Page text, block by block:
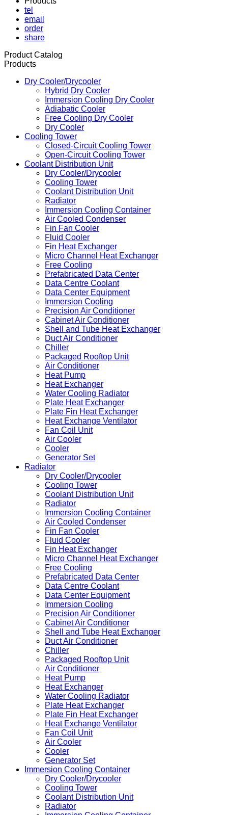
tel
email
order
share
Product Catalog
Products
Dry Cooler/Drycooler
Hybrid Dry Cooler
Immersion Cooling Dry Cooler
Adiabatic Cooler
Free Cooling Dry Cooler
Dry Cooler
Cooling Tower
Closed-Circuit Cooling Tower
Open-Circuit Cooling Tower
Coolant Distribution Unit
Dry Cooler/Drycooler
Cooling Tower
Coolant Distribution Unit
Radiator
Immersion Cooling Container
Air Cooled Condenser
Fin Fan Cooler
Fluid Cooler
Fin Heat Exchanger
Micro Channel Heat Exchanger
Free Cooling
Prefabricated Data Center
Data Centre Coolant
Data Center Equipment
Immersion Cooling
Precision Air Conditioner
Cabinet Air Conditioner
Shell and Tube Heat Exchanger
Duct Air Conditioner
Chiller
Packaged Rooftop Unit
Air Conditioner
Heat Pump
Heat Exchanger
Water Cooling Radiator
Plate Heat Exchanger
Plate Fin Heat Exchanger
Heat Exchange Ventilator
Fan Coil Unit
Air Cooler
Cooler
Generator Set
Radiator
Dry Cooler/Drycooler
Cooling Tower
Coolant Distribution Unit
Radiator
Immersion Cooling Container
Air Cooled Condenser
Fin Fan Cooler
Fluid Cooler
Fin Heat Exchanger
Micro Channel Heat Exchanger
Free Cooling
Prefabricated Data Center
Data Centre Coolant
Data Center Equipment
Immersion Cooling
Precision Air Conditioner
Cabinet Air Conditioner
Shell and Tube Heat Exchanger
Duct Air Conditioner
Chiller
Packaged Rooftop Unit
Air Conditioner
Heat Pump
Heat Exchanger
Water Cooling Radiator
Plate Heat Exchanger
Plate Fin Heat Exchanger
Heat Exchange Ventilator
Fan Coil Unit
Air Cooler
Cooler
Generator Set
Immersion Cooling Container
Dry Cooler/Drycooler
Cooling Tower
Coolant Distribution Unit
Radiator